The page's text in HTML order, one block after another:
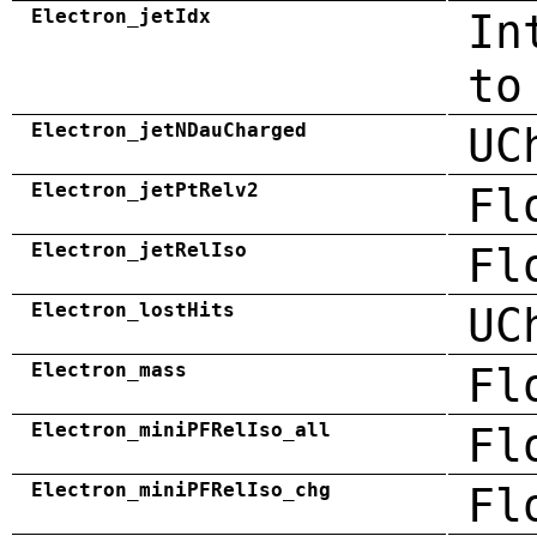
Electron_jetIdx
Electron_jetNDauCharged
Electron_jetPtRelv2
Electron_jetRelIso
Electron_lostHits
Electron_mass
Electron_miniPFRelIso_all
Electron_miniPFRelIso_chg